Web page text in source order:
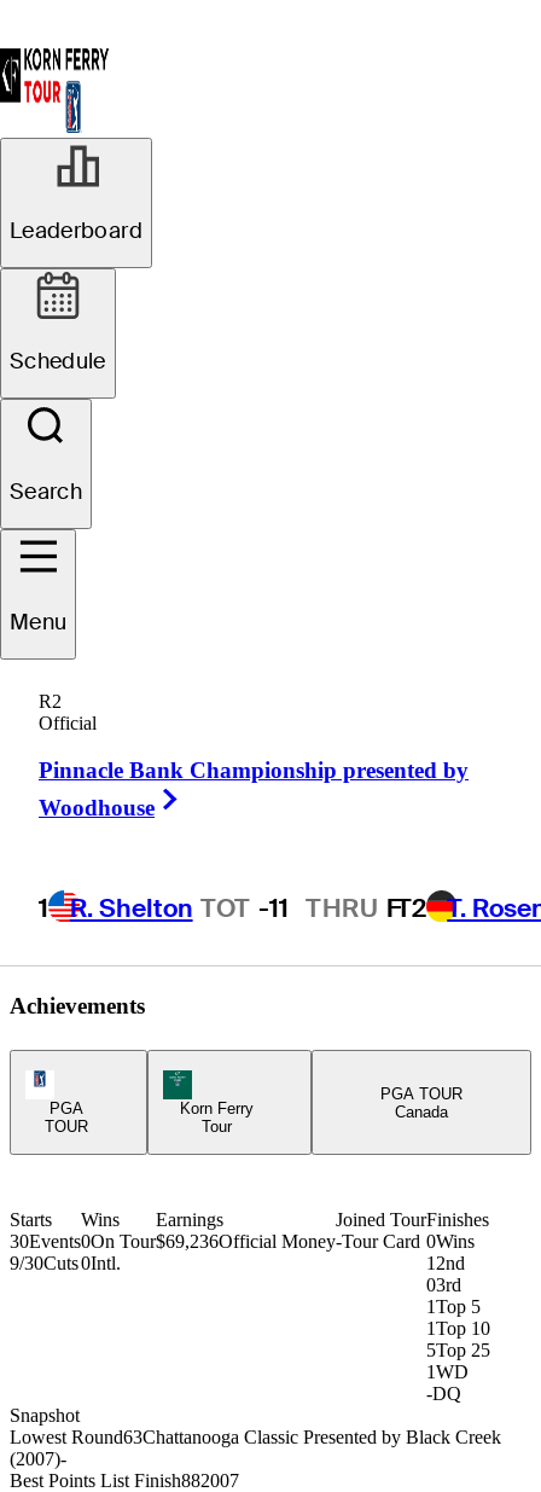
Leaderboard
Schedule
Search
Menu
R2
Official
Pinnacle Bank Championship presented by
Woodhouse
1 R. Shelton TOT -11 THRU FT2 T.
Bryn
CANADA
Achievements
PGA
TOUR
Korn Ferry Tour Icon
Korn Ferry
Tour
PGA TOUR
Canada
Starts
30Events
9/30Cuts
Wins
0On Tour
0Intl.
Earnings
$69,236Official Money
Joined Tour
-Tour Card
Finishes
0Wins
1 2nd
03rd
1Top 5
1Top 10
5Top 25
1WD
-DQ
Snapshot
Lowest Round63Chattanooga Classic Presented by Black Creek
(2007)-
Best Points List Finish882007